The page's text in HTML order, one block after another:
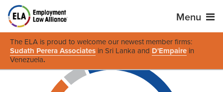
Menu
The ELA is proud to welcome our newest member firms:
Sudath Perera Associates in Sri Lanka and D'Empaire in
Venezuela.